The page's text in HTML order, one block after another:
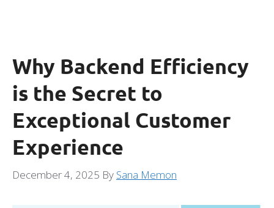
Why Backend Efficiency
is the Secret to
Exceptional Customer
Experience
December 4, 2025 By Sana Memon